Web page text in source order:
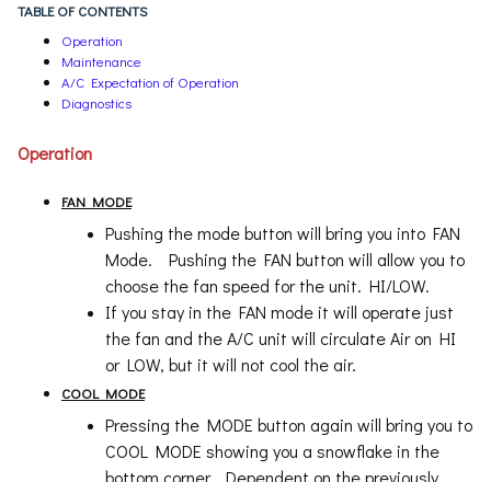
TABLE OF CONTENTS
Operation
Maintenance
A/C Expectation of Operation
Diagnostics
Operation
FAN MODE
Pushing the mode button will bring you into FAN
Mode. Pushing the FAN button will allow you to
choose the fan speed for the unit. HI/LOW.
If you stay in the FAN mode it will operate just
the fan and the A/C unit will circulate Air on HI
or LOW, but it will not cool the air.
COOL MODE
Pressing the MODE button again will bring you to
COOL MODE showing you a snowflake in the
bottom corner. Dependent on the previously